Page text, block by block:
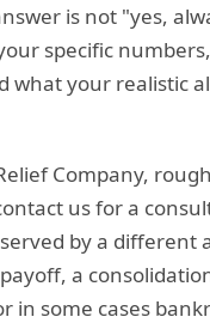
is not "yes,
specific
what your realistic
Company,
us for a
by a different
a
in some cases